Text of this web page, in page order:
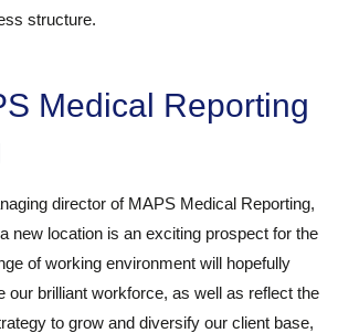
structure.
Medical Reporting
director of MAPS Medical Reporting,
new location is an exciting prospect for the
of working environment will hopefully
our brilliant workforce, as well as reflect the
to grow and diversify our client base,